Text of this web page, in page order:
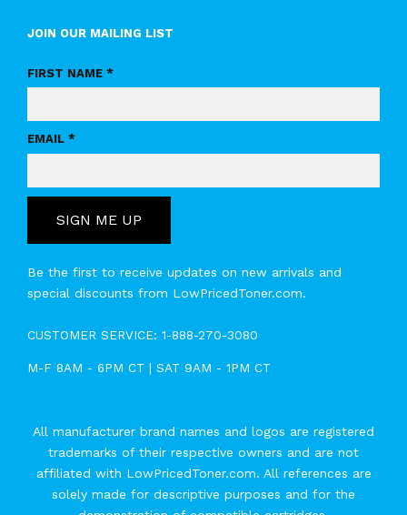
JOIN OUR MAILING LIST
FIRST NAME *
EMAIL *
SIGN ME UP
Be the first to receive updates on new arrivals and
special discounts from LowPricedToner.com.
CUSTOMER SERVICE: 1-888-270-3080
M-F 8AM - 6PM CT | SAT 9AM - 1PM CT
All manufacturer brand names and logos are registered
trademarks of their respective owners and are not
affiliated with LowPricedToner.com. All references are
solely made for descriptive purposes and for the